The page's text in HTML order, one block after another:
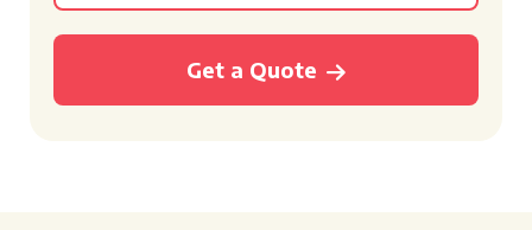
Get a Quote